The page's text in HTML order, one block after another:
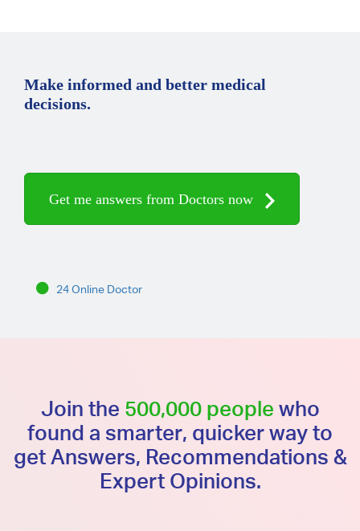
Make informed and better medical
decisions.
Get me answers from Doctors now
24 Online Doctor
Join the 500,000 people who
found a smarter, quicker way to
get Answers, Recommendations &
Expert Opinions.